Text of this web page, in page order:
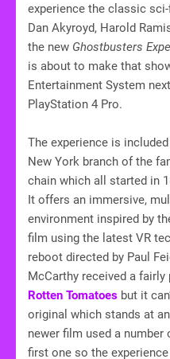
experience the classic
Dan Akyroyd, Harold
the new Ghostbusters
is about to make that
Entertainment System
PlayStation 4 Pro.
The experience is
New York branch of the
chain which all started in
It offers an immersive,
environment inspired by
film using the latest VR
reboot directed by Paul
McCarthy received a
Rotten Tomatoes but it
original which stands at
newer film used a
first one so the